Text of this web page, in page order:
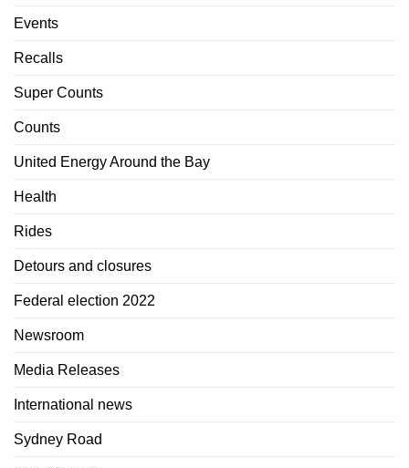
Events
Recalls
Super Counts
Counts
United Energy Around the Bay
Health
Rides
Detours and closures
Federal election 2022
Newsroom
Media Releases
International news
Sydney Road